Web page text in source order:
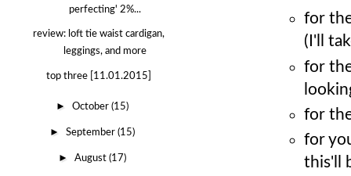
for
(I'll
for
for
for
this'll
perfecting' 2%...
review: loft tie waist cardigan,
leggings, and more
top three [11.01.2015]
►October(15)
►September(15)
►August(17)